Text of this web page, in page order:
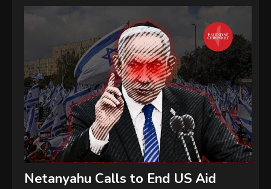
Netanyahu Calls to End US Aid